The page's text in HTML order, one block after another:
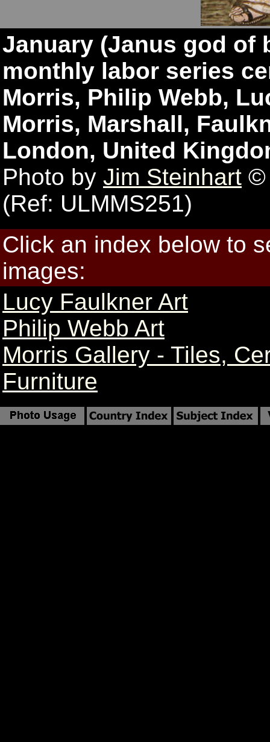
January (Janus god of
monthly labor series
Morris, Philip Webb,
Morris, Marshall,
London, United
Photo by Jim Steinhart ©
(Ref: ULMMS251)
Click an index below to
images:
Lucy Faulkner Art
Philip Webb Art
Morris Gallery - Tiles,
Furniture